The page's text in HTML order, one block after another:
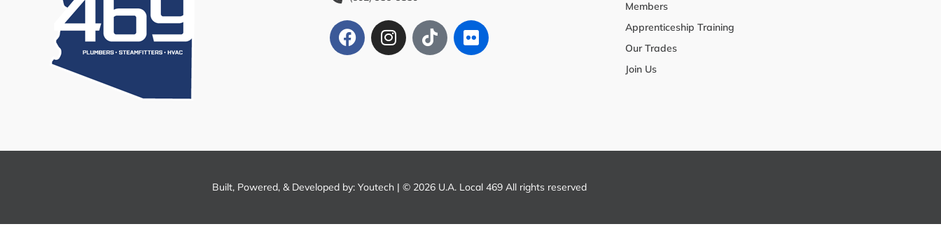
Members
Apprenticeship Training
Our Trades
Join Us
Built, Powered, & Developed by: Youtech| © 2026 U.A. Local 469 All rights reserved